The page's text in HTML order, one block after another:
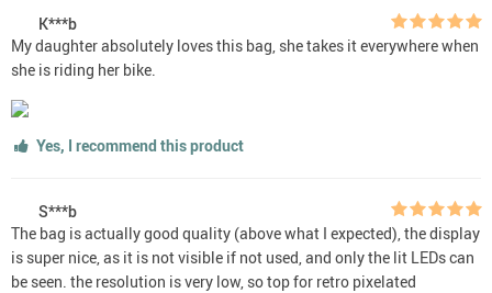
K***b
My daughter absolutely loves this bag, she takes it everywhere when
she is riding her bike.
Yes, I recommend this product
S***b
The bag is actually good quality (above what I expected), the display
is super nice, as it is not visible if not used, and only the lit LEDs can
be seen. the resolution is very low, so top for retro pixelated